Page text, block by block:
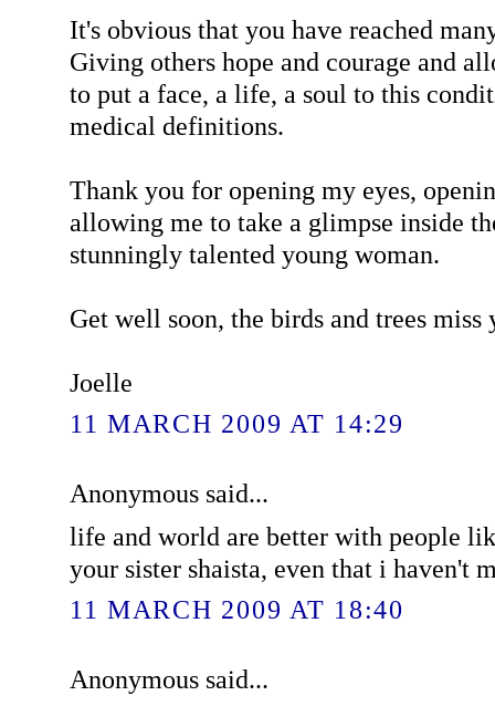
It's obvious that you have reached
Giving others hope and courage and
to put a face, a life, a soul to this
medical definitions.
Thank you for opening my eyes,
allowing me to take a glimpse inside
stunningly talented young woman.
Get well soon, the birds and trees miss
Joelle
11 MARCH 2009 AT 14:29
Anonymous said...
life and world are better with people
your sister shaista, even that i haven't
11 MARCH 2009 AT 18:40
Anonymous said...